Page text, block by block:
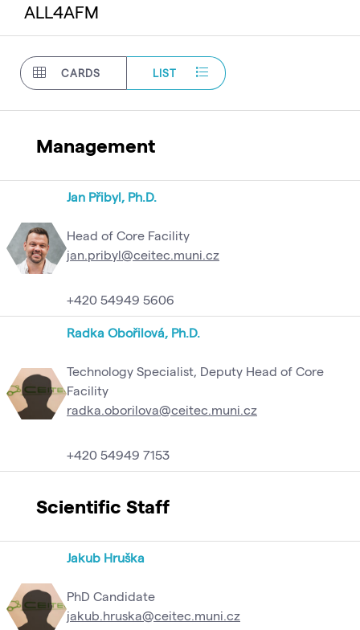
ALL4AFM
CARDS LIST
Management
Jan Přibyl, Ph.D.
Head of Core Facility
jan.pribyl@ceitec.muni.cz
+420 54949 5606
Radka Obořilová, Ph.D.
Technology Specialist, Deputy Head of Core
Facility
radka.oborilova@ceitec.muni.cz
+420 54949 7153
Scientific Staff
Jakub Hruška
PhD Candidate
jakub.hruska@ceitec.muni.cz